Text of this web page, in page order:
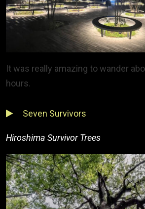
It was really amazing to wander
hours.
Seven Survivors
Hiroshima Survivor Trees